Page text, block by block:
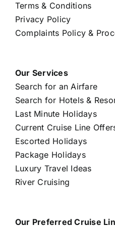
Terms & Conditions
Privacy Policy
Complaints Policy &
Our Services
Search for an Airfare
Search for Hotels &
Last Minute Holidays
Current Cruise Line
Escorted Holidays
Package Holidays
Luxury Travel Ideas
River Cruising
Our Preferred Cruise